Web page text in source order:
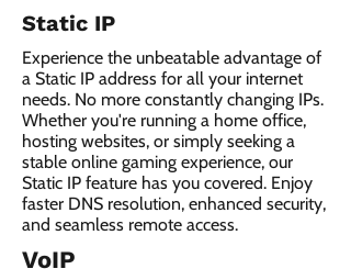
Static IP
Experience the unbeatable advantage of
a Static IP address for all your internet
needs. No more constantly changing IPs.
Whether you're running a home office,
hosting websites, or simply seeking a
stable online gaming experience, our
Static IP feature has you covered. Enjoy
faster DNS resolution, enhanced security,
and seamless remote access.
VoIP